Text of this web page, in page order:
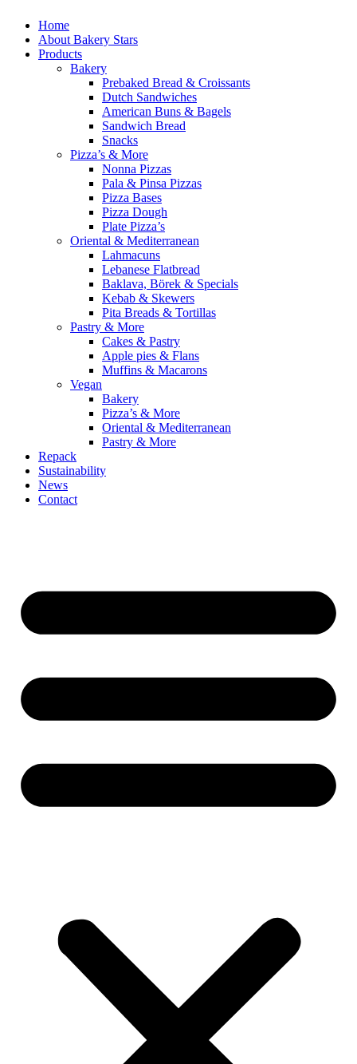
Home
About Bakery Stars
Products
Bakery
Prebaked Bread & Croissants
Dutch Sandwiches
American Buns & Bagels
Sandwich Bread
Snacks
Pizza’s & More
Nonna Pizzas
Pala & Pinsa Pizzas
Pizza Bases
Pizza Dough
Plate Pizza’s
Oriental & Mediterranean
Lahmacuns
Lebanese Flatbread
Baklava, Börek & Specials
Kebab & Skewers
Pita Breads & Tortillas
Pastry & More
Cakes & Pastry
Apple pies & Flans
Muffins & Macarons
Vegan
Bakery
Pizza’s & More
Oriental & Mediterranean
Pastry & More
Repack
Sustainability
News
Contact